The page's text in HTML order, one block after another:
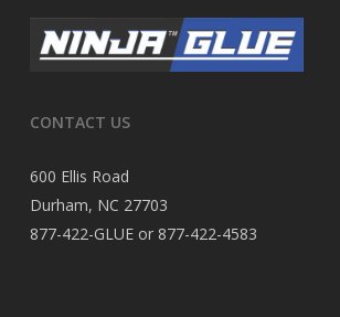
CONTACT US
600 Ellis Road
Durham, NC 27703
877-422-GLUE or 877-422-4583